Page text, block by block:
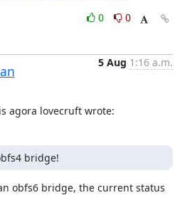
0
0
5 Aug 1:16 a.m.
agora lovecruft wrote:
bridge!
obfs6 bridge, the current status